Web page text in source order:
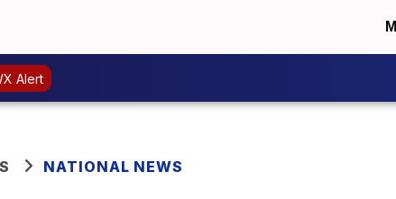
Alert
NATIONAL NEWS